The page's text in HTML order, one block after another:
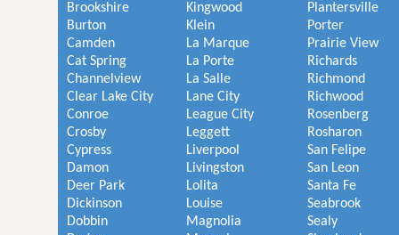
Brookshire
Burton
Camden
Cat Spring
Channelview
Clear Lake City
Conroe
Crosby
Cypress
Damon
Deer Park
Dickinson
Dobbin
Kingwood
Klein
La Marque
La Porte
La Salle
Lane City
League City
Leggett
Liverpool
Livingston
Lolita
Louise
Magnolia
Plantersville
Porter
Prairie View
Richards
Richmond
Richwood
Rosenberg
Rosharon
San Felipe
San Leon
Santa Fe
Seabrook
Sealy